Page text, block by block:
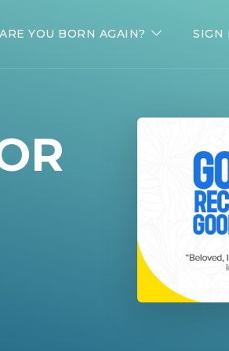
ARE YOU BORN AGAIN? SIGN